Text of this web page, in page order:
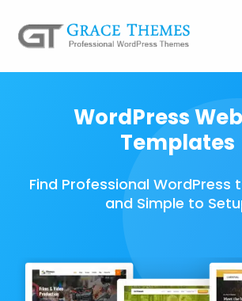
WordPress
Templates
Find Professional WordPress
and Simple to